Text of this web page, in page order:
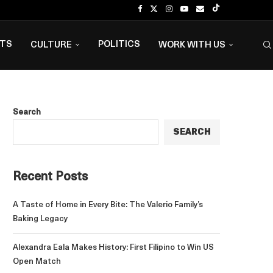
CULTURE POLITICS WORK WITH US
Search
SEARCH
Recent Posts
A Taste of Home in Every Bite: The Valerio Family’s
Baking Legacy
Alexandra Eala Makes History: First Filipino to Win US
Open Match